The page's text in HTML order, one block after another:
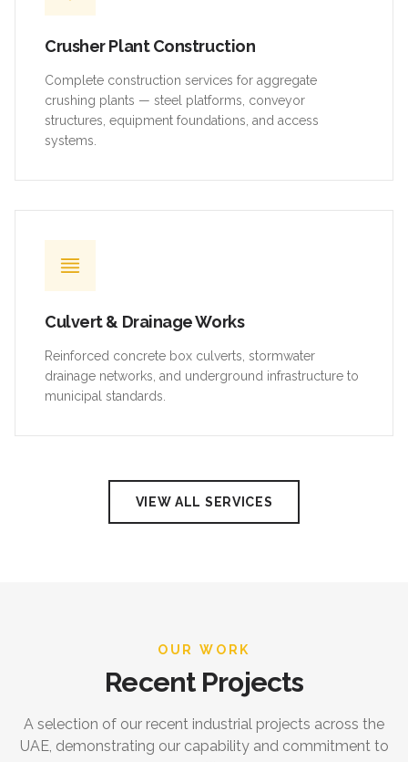
Crusher Plant Construction
Complete construction services for aggregate
crushing plants — steel platforms, conveyor
structures, equipment foundations, and access
systems.
Culvert & Drainage Works
Reinforced concrete box culverts, stormwater
drainage networks, and underground infrastructure to
municipal standards.
VIEW ALL SERVICES
OUR WORK
Recent Projects
A selection of our recent industrial projects across the
UAE, demonstrating our capability and commitment to